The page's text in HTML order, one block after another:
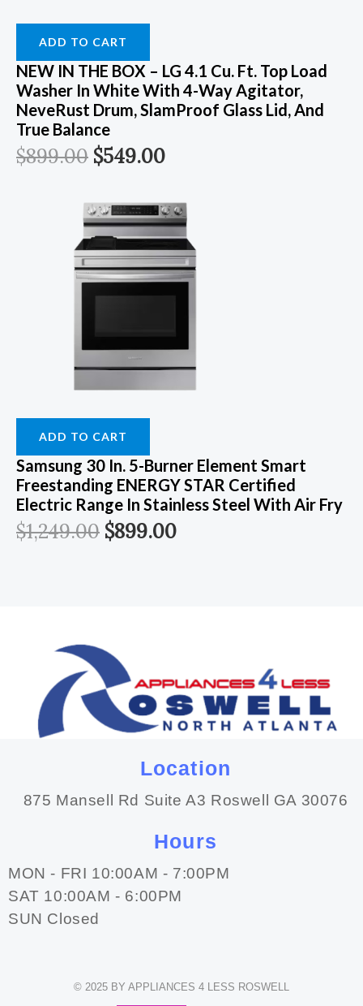
ADD TO CART
NEW IN THE BOX – LG 4.1 Cu. Ft. Top Load
Washer In White With 4-Way Agitator,
NeveRust Drum, SlamProof Glass Lid, And
True Balance
$899.00 $549.00
ADD TO CART
Samsung 30 In. 5-Burner Element Smart
Freestanding ENERGY STAR Certified
Electric Range In Stainless Steel With Air Fry
$1,249.00 $899.00
Location
875 Mansell Rd Suite A3 Roswell GA 30076
Hours
MON - FRI 10:00AM - 7:00PM
SAT 10:00AM - 6:00PM
SUN Closed
© 2025 BY APPLIANCES 4 LESS ROSWELL